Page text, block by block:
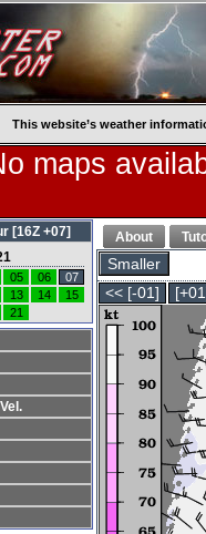
This website’s weather
maps
About
Smaller
<< [-01]
[16Z +07]
05 06
07
13 14
15
21